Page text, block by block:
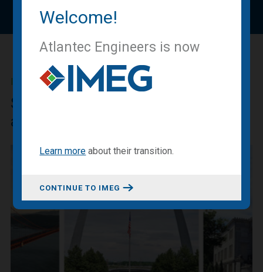
Welcome!
Atlantec Engineers is now
Learn more abouttheir transition.
CONTINUE TO IMEG
IMEG BLOG
Sharing our expertise, knowledge
and experiences.